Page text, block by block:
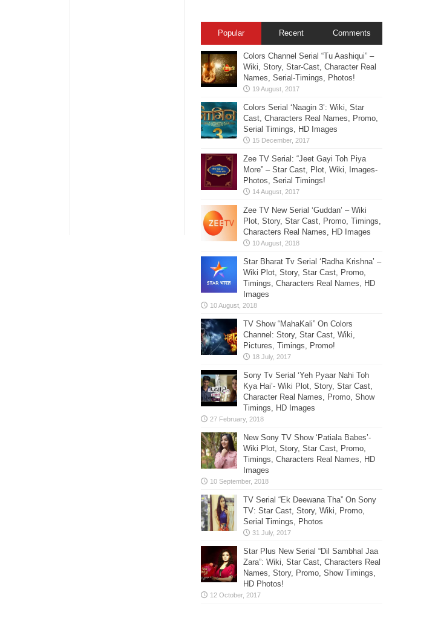
Popular Recent Comments
Colors Channel Serial “Tu Aashiqui” –
Wiki, Story, Star-Cast, Character Real
Names, Serial-Timings, Photos!
Colors Serial ‘Naagin 3’: Wiki, Star
Cast, Characters Real Names, Promo,
Serial Timings, HD Images
Zee TV Serial: “Jeet Gayi Toh Piya
More” – Star Cast, Plot, Wiki, Images-
Photos, Serial Timings!
Zee TV New Serial ‘Guddan’ – Wiki
Plot, Story, Star Cast, Promo, Timings,
Characters Real Names, HD Images
Star Bharat Tv Serial ‘Radha Krishna’ –
Wiki Plot, Story, Star Cast, Promo,
Timings, Characters Real Names, HD
Images
TV Show “MahaKali” On Colors
Channel: Story, Star Cast, Wiki,
Pictures, Timings, Promo!
Sony Tv Serial ‘Yeh Pyaar Nahi Toh
Kya Hai’- Wiki Plot, Story, Star Cast,
Character Real Names, Promo, Show
Timings, HD Images
New Sony TV Show ‘Patiala Babes’-
Wiki Plot, Story, Star Cast, Promo,
Timings, Characters Real Names, HD
Images
TV Serial “Ek Deewana Tha” On Sony
TV: Star Cast, Story, Wiki, Promo,
Serial Timings, Photos
Star Plus New Serial “Dil Sambhal Jaa
Zara”: Wiki, Star Cast, Characters Real
Names, Story, Promo, Show Timings,
HD Photos!